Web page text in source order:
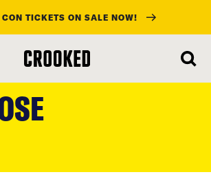
CON TICKETS ON SALE NOW!